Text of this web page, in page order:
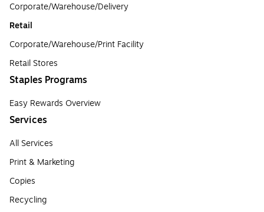
Corporate/Warehouse/Delivery
Retail
Corporate/Warehouse/Print Facility
Retail Stores
Staples Programs
Easy Rewards Overview
Services
All Services
Print & Marketing
Copies
Recycling